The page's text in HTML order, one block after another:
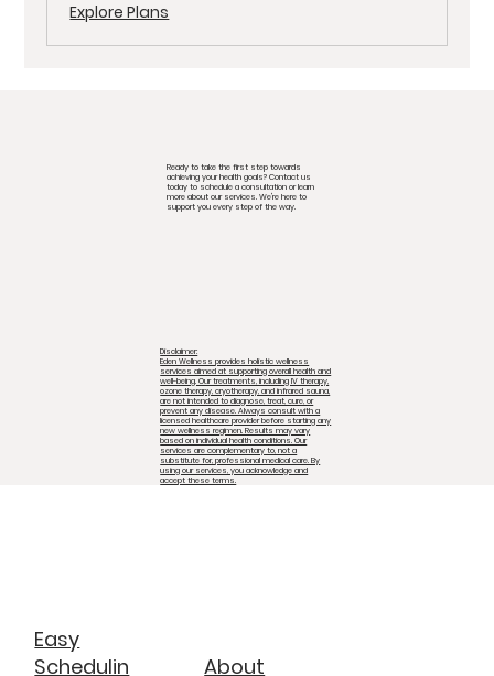
Ready to take the first step towards
achieving your health goals? Contact us
today to schedule a consultation or learn
more about our services. We're here to
support you every step of the way.
Disclaimer:
Eden Wellness provides holistic wellness
services aimed at supporting overall health and
well-being. Our treatments, including IV therapy,
ozone therapy, cryotherapy, and infrared sauna,
are not intended to diagnose, treat, cure, or
prevent any disease. Always consult with a
licensed healthcare provider before starting any
new wellness regimen. Results may vary
based on individual health conditions. Our
services are complementary to, not a
substitute for, professional medical care. By
using our services, you acknowledge and
accept these terms.
Explore Plans
Easy
Schedulin
About